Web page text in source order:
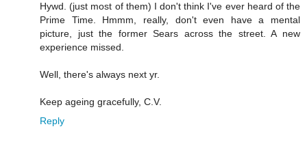
Hywd. (just most of them) I don't think I've ever heard of the
Prime Time. Hmmm, really, don't even have a mental
picture, just the former Sears across the street. A new
experience missed.
Well, there's always next yr.
Keep ageing gracefully, C.V.
Reply